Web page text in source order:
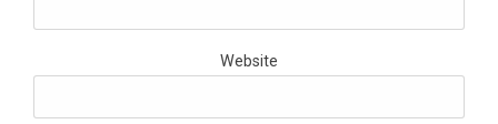
Website